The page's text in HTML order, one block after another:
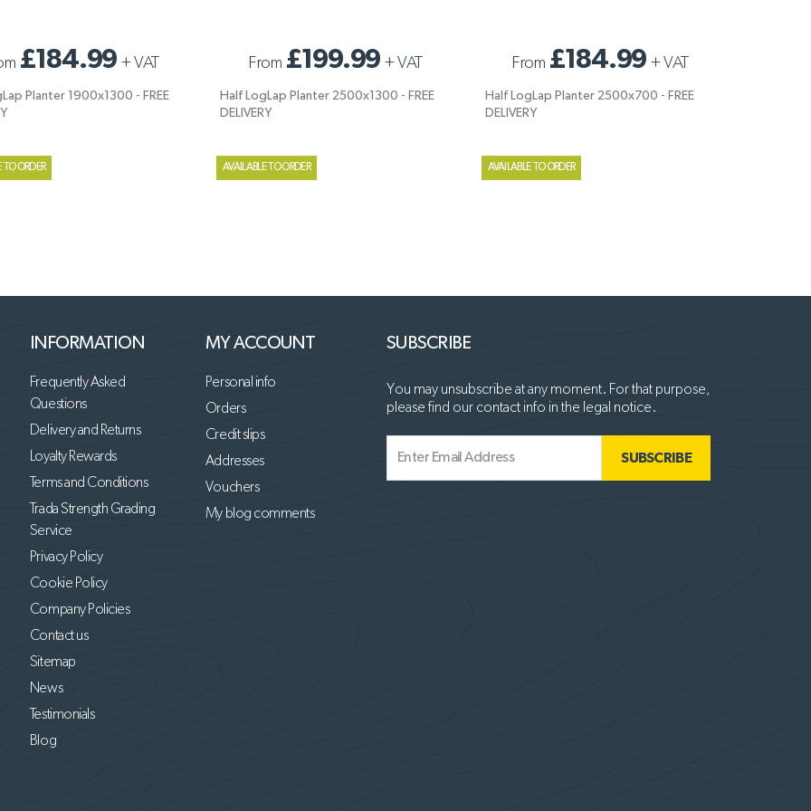
£184.99 +VAT
Planter 1900x1300 - FREE
TO ORDER
DELIVERYFrom £199.99 +VAT
Half LogLap Planter 2500x1300 - FREE
DELIVERY
AVAILABLE TO ORDER
DELIVERYFrom £184.99 +VAT
Half LogLap Planter 2500x700 - FREE
DELIVERY
AVAILABLE TO ORDER
INFORMATION
Frequently Asked
Questions
Delivery and Returns
Loyalty Rewards
Terms and Conditions
Trada Strength Grading
Service
Privacy Policy
Cookie Policy
Company Policies
Contact us
Sitemap
News
Testimonials
Blog
MY ACCOUNT
Personal info
Orders
Credit slips
Addresses
Vouchers
My blog comments
SUBSCRIBE
You may unsubscribe at any moment. For that purpose,
please find our contact info in the legal notice.